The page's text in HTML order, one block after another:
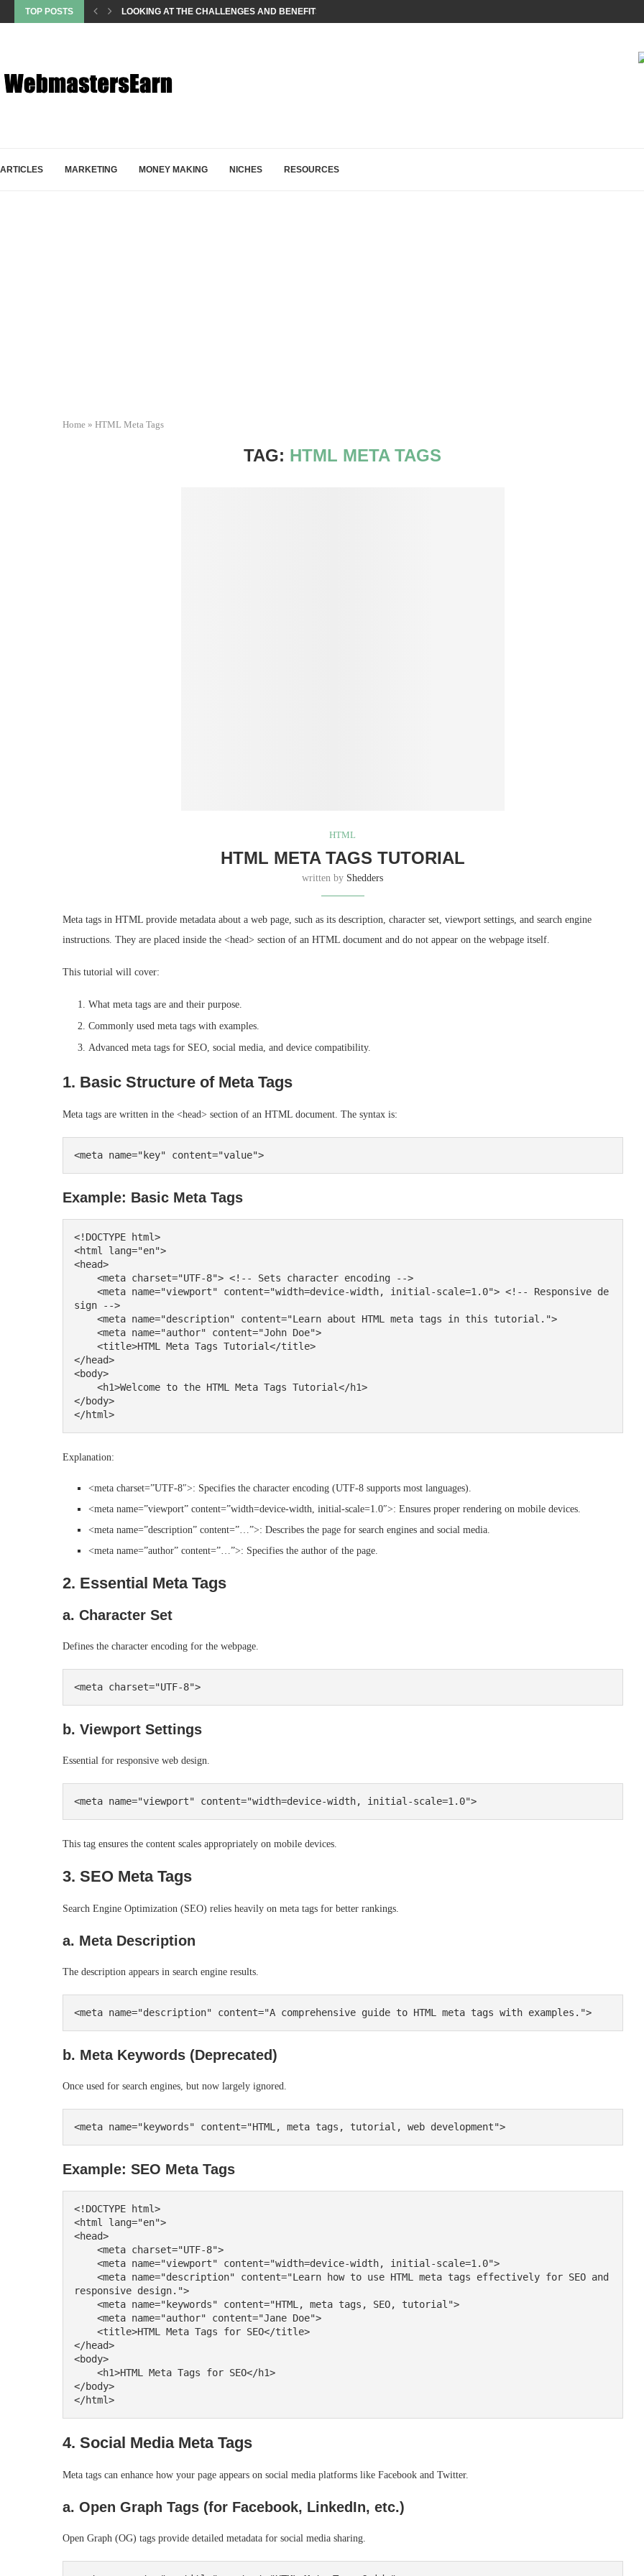
TOP POSTS LOOKING AT THE CHALLENGES AND BENEFITS TO WEBMASTERS...
ARTICLES MARKETING MONEY MAKING NICHES RESOURCES
Home » HTML Meta Tags
TAG: HTML META TAGS
HTML
HTML META TAGS TUTORIAL
written by Shedders
Meta tags in HTML provide metadata about a web page, such as its description, character set, viewport settings, and search engine
instructions. They are placed inside the <head> section of an HTML document and do not appear on the webpage itself.
This tutorial will cover:
What meta tags are and their purpose.
Commonly used meta tags with examples.
Advanced meta tags for SEO, social media, and device compatibility.
1. Basic Structure of Meta Tags
Meta tags are written in the <head> section of an HTML document. The syntax is:
Example: Basic Meta Tags
<!DOCTYPE html>
<html lang="en">
<head>
sign -->
</head>
<body>
</body>
Explanation:
<meta charset=”UTF-8″>: Specifies the character encoding (UTF-8 supports most languages).
<meta name=”viewport” content=”width=device-width, initial-scale=1.0″>: Ensures proper rendering on mobile devices.
<meta name=”description” content=”…”>: Describes the page for search engines and social media.
<meta name=”author” content=”…”>: Specifies the author of the page.
2. Essential Meta Tags
a. Character Set
Defines the character encoding for the webpage.
b. Viewport Settings
Essential for responsive web design.
This tag ensures the content scales appropriately on mobile devices.
3. SEO Meta Tags
Search Engine Optimization (SEO) relies heavily on meta tags for better rankings.
a. Meta Description
The description appears in search engine results.
b. Meta Keywords (Deprecated)
Once used for search engines, but now largely ignored.
Example: SEO Meta Tags
<!DOCTYPE html>
<html lang="en">
<head>
responsive design.">
</head>
<body>
</body>
4. Social Media Meta Tags
Meta tags can enhance how your page appears on social media platforms like Facebook and Twitter.
a. Open Graph Tags (for Facebook, LinkedIn, etc.)
Open Graph (OG) tags provide detailed metadata for social media sharing.